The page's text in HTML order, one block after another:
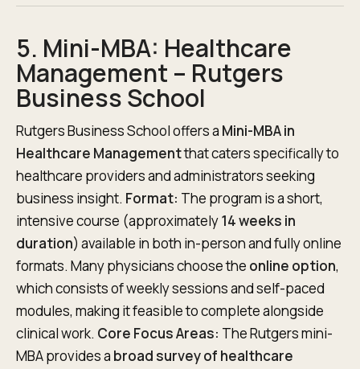
5. Mini-MBA: Healthcare
Management – Rutgers
Business School
Rutgers Business School offers a Mini-MBA in
Healthcare Managementthat caters specifically to
healthcare providers and administrators seeking
business insight. Format: The program is a short,
intensive course (approximately14 weeks in
duration) available in both in-person and fully online
formats. Many physicians choose the online option,
which consists of weekly sessions and self-paced
modules, making it feasible to complete alongside
clinical work. Core Focus Areas: The Rutgers mini-
MBA provides a broad survey of healthcare